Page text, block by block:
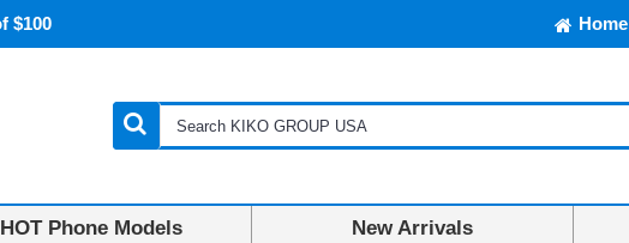
$100 Home
HOT Phone Models New Arrivals